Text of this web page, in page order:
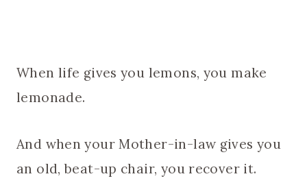
When life gives you lemons, you make
lemonade.
And when your Mother-in-law gives you
an old, beat-up chair, you recover it.